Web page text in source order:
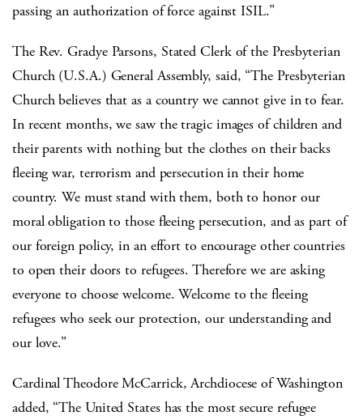
passing an authorization of force against ISIL.”
The Rev. Gradye Parsons, Stated Clerk of the Presbyterian
Church (U.S.A.) General Assembly, said, “The Presbyterian
Church believes that as a country we cannot give in to fear.
In recent months, we saw the tragic images of children and
their parents with nothing but the clothes on their backs
fleeing war, terrorism and persecution in their home
country. We must stand with them, both to honor our
moral obligation to those fleeing persecution, and as part of
our foreign policy, in an effort to encourage other countries
to open their doors to refugees. Therefore we are asking
everyone to choose welcome. Welcome to the fleeing
refugees who seek our protection, our understanding and
our love.”
Cardinal Theodore McCarrick, Archdiocese of Washington
added, “The United States has the most secure refugee